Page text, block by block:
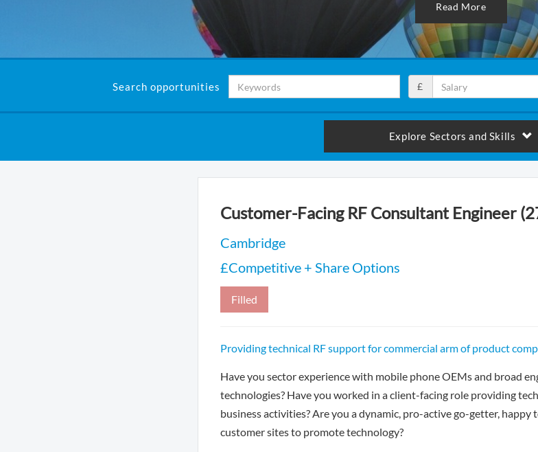
Read More
Search opportunities £
Explore Sectors and Skills
Customer-Facing RF Consultant Engineer
Cambridge
£Competitive + Share Options
Filled
Providing technical RF support for commercial arm of product
Have you sector experience with mobile phone OEMs and broad
technologies? Have you worked in a client-facing role providing
business activities? Are you a dynamic, pro-active go-getter,
customer sites to promote technology?